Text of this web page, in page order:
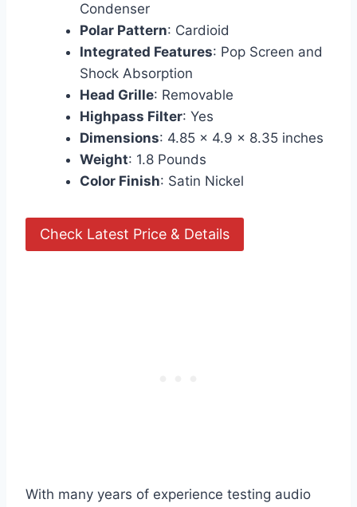
Condenser
Polar Pattern: Cardioid
Integrated Features: Pop Screen and
Shock Absorption
Head Grille: Removable
Highpass Filter: Yes
Dimensions: 4.85 x 4.9 x 8.35 inches
Weight: 1.8 Pounds
Color Finish: Satin Nickel
Check Latest Price & Details
With many years of experience testing audio